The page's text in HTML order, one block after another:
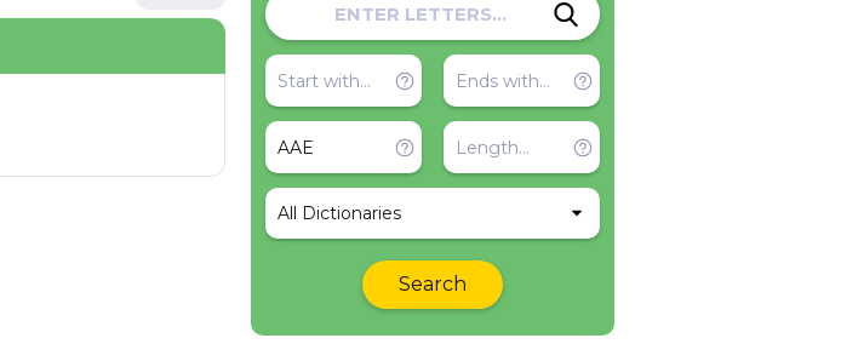
All Dictionaries
Search